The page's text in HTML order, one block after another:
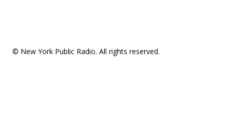
© New York Public Radio. All rights reserved.